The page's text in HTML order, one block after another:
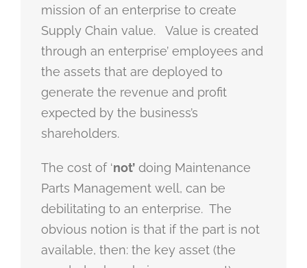
mission of an enterprise to create
Supply Chain value. Value is created
through an enterprise’ employees and
the assets that are deployed to
generate the revenue and profit
expected by the business’s
shareholders.
The cost of ‘not’ doing Maintenance
Parts Management well, can be
debilitating to an enterprise. The
obvious notion is that if the part is not
available, then: the key asset (the